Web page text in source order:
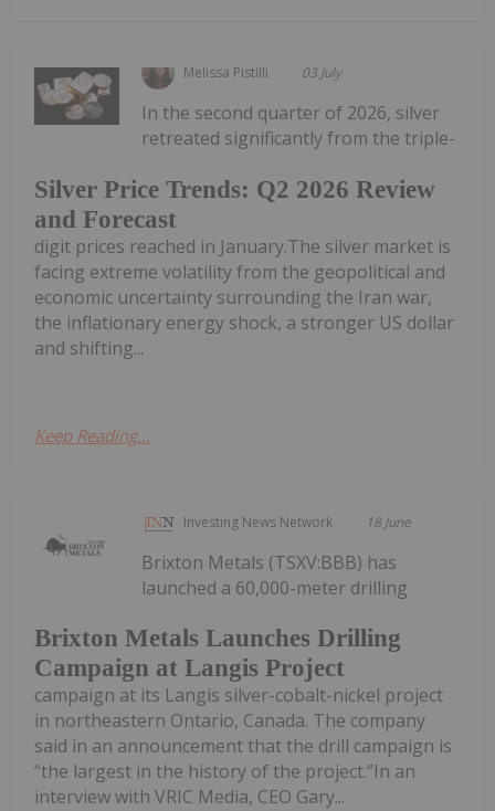
Melissa Pistilli 03 July
Silver Price Trends: Q2 2026 Review
and Forecast
In the second quarter of 2026, silver
retreated significantly from the triple-
digit prices reached in January.The silver market is
facing extreme volatility from the geopolitical and
economic uncertainty surrounding the Iran war,
the inflationary energy shock, a stronger US dollar
and shifting...
Keep Reading...
Investing News Network 18 June
Brixton Metals Launches Drilling
Campaign at Langis Project
Brixton Metals (TSXV:BBB) has
launched a 60,000-meter drilling
campaign at its Langis silver-cobalt-nickel project
in northeastern Ontario, Canada. The company
said in an announcement that the drill campaign is
“the largest in the history of the project.”In an
interview with VRIC Media, CEO Gary...